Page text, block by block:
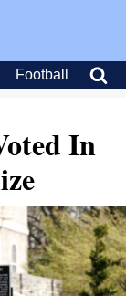
Football
In